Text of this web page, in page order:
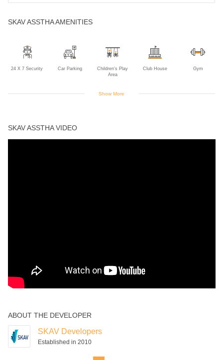
SKAV ASSTHA AMENITIES
24 X 7 Security Car Parking
Children's Play
Area
Club House Gym
Show More
SKAV ASSTHA VIDEO
ABOUT THE DEVELOPER
SKAV Developers
Established in 2010